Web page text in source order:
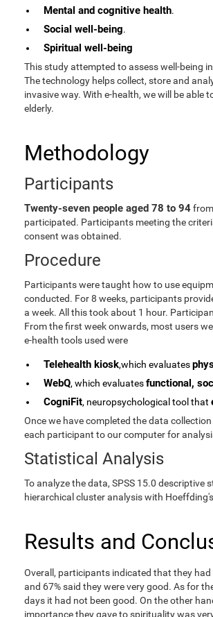
Mental and cognitive health.
Social well-being.
Spiritual well-being
This study attempted to assess well-being
The technology helps collect, store and
invasive way. With e-health, we will be able
elderly.
Methodology
Participants
Twenty-seven people aged 78 to 94
participated. Participants meeting the
consent was obtained.
Procedure
Participants were taught how to use
conducted. For 8 weeks, participants
a week. All this took about 1 hour.
From the first week onwards, most users
e-health tools used were
Telehealth kiosk,which evaluates
WebQ, which evaluatesfunctional,
CogniFit, neuropsychological tool that
Once we have completed the data
each participant to our computer for
Statistical Analysis
To analyze the data, SPSS 15.0
hierarchical cluster analysis with
Results and
Overall, participants indicated that they
and 67% said they were very good. As for
days it had not been good. On the other
importance they gave to spirituality was